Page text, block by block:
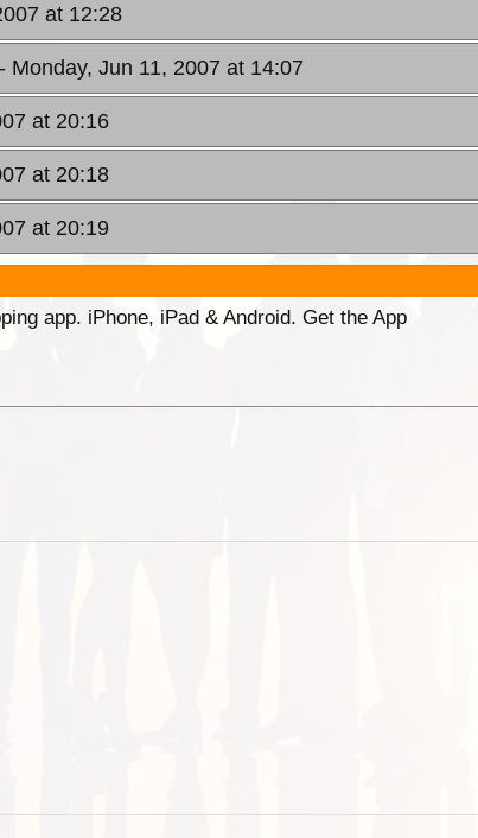
at 12:28
- Monday, Jun 11, 2007 at 14:07
at 20:16
at 20:18
at 20:19
app. iPhone, iPad & Android. Get the App